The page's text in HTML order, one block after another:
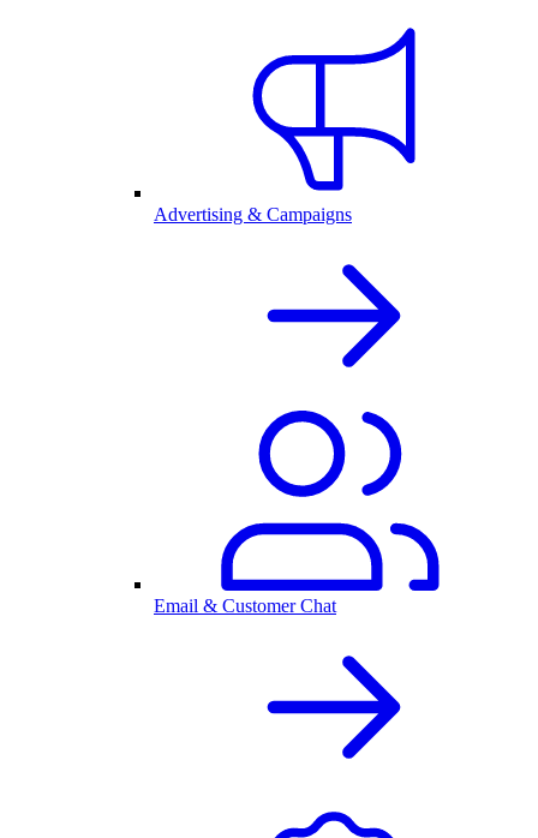
Advertising & Campaigns
Email & Customer Chat